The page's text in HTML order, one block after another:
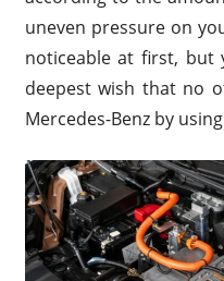
uneven pressure on
noticeable at first, but
deepest wish that no
Mercedes-Benz by